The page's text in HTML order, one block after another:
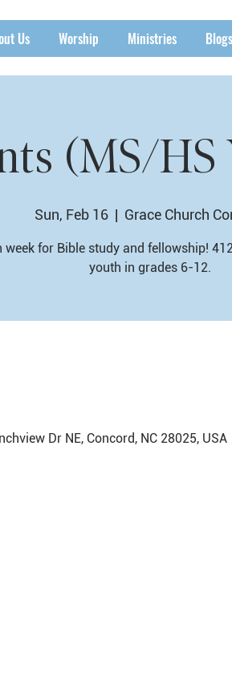
Us Worship Ministries Blogs
(MS/
Sun, Feb 16
  |
Grace Church
week for Bible study and fellowship!
youth in grades 6-12.
Dr NE, Concord, NC 28025, USA